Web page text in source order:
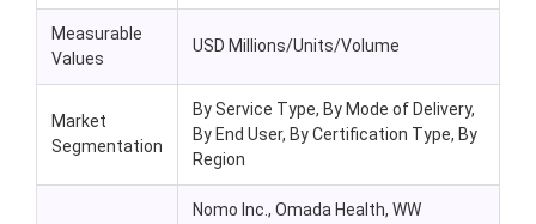
Measurable
Values
USD Millions/Units/Volume
Market
Segmentation
By Service Type, By Mode of Delivery,
By End User, By Certification Type, By
Region
Nomo Inc., Omada Health, WW